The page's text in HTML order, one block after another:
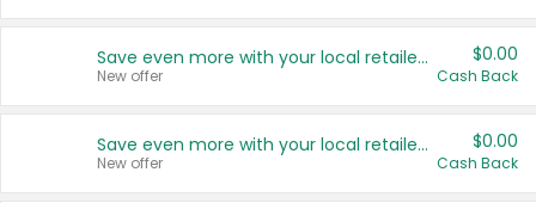
Save even more with your local retailers
New offer
$0.00
Cash Back
Save even more with your local retailers
New offer
$0.00
Cash Back